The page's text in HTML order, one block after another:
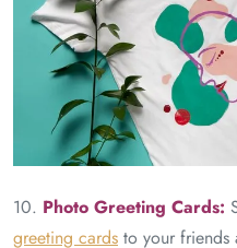
10. Photo Greeting Cards:
greeting cards to your friends